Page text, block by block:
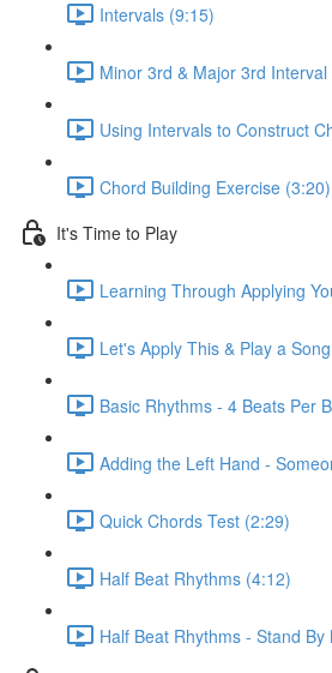
Intervals (9:15)
Minor 3rd & Major 3rd
Using Intervals to Construct
Chord Building Exercise (3:20)
It's Time to Play
Learning Through Applying
Let's Apply This & Play a
Basic Rhythms - 4 Beats Per
Adding the Left Hand -
Quick Chords Test (2:29)
Half Beat Rhythms (4:12)
Half Beat Rhythms - Stand By